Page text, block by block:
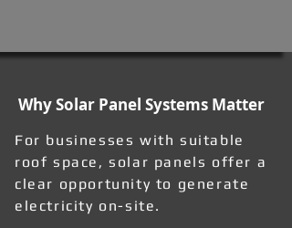
Why Solar Panel Systems Matter
For businesses with suitable
roof space, solar panels offer a
clear opportunity to generate
electricity on-site.